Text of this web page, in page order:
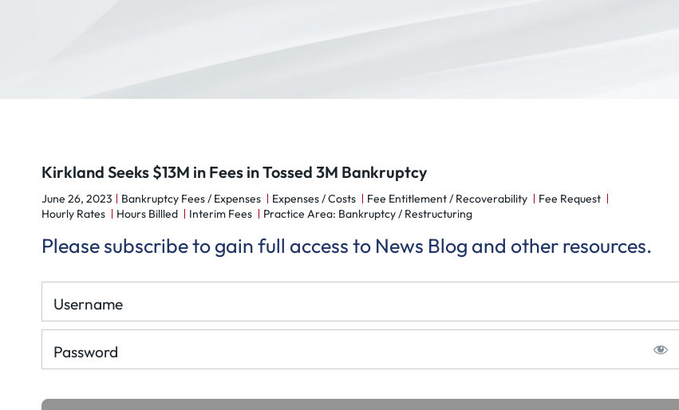
Kirkland Seeks $13M in Fees in Tossed 3M Bankruptcy
June 26, 2023 Bankruptcy Fees / Expenses Expenses / Costs Fee Entitlement / Recoverability
Fee Request
Hourly Rates
Hours Billled Interim Fees Practice Area: Bankruptcy / Restructuring
Please subscribe to gain full access to News Blog and other resources.
Username
Password